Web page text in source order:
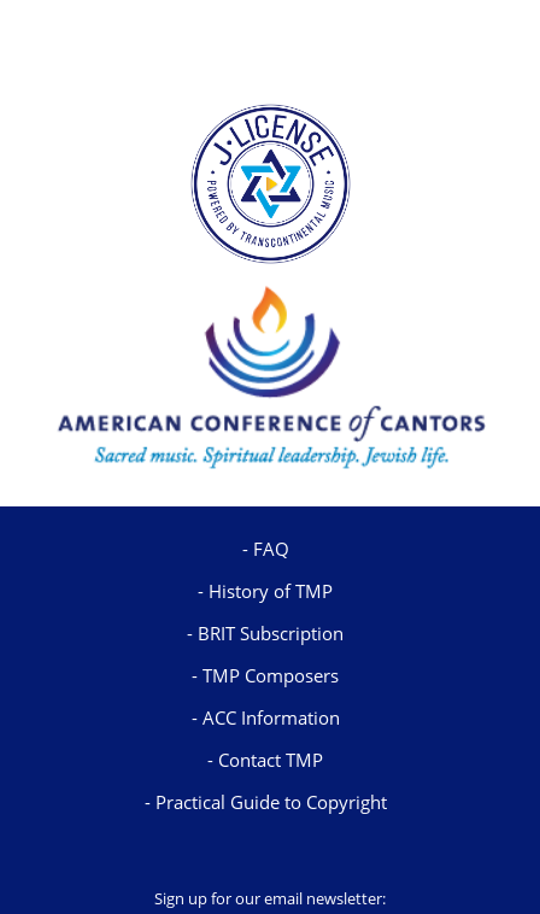
FAQ
History of TMP
BRIT Subscription
TMP Composers
ACC Information
Contact TMP
Practical Guide to Copyright
Sign up for our email newsletter: